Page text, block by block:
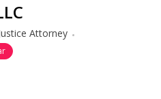
Attorney